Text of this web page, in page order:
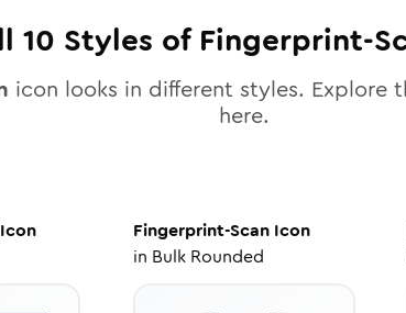
10 Styles of Fingerprint-
icon looks in different styles. Explore
here.
Fingerprint-Scan Icon
in Bulk Rounded